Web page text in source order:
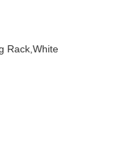
Rack,White